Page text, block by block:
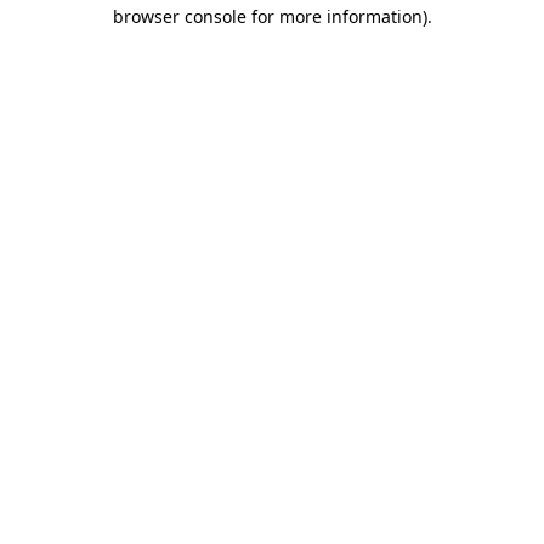
browser console for more information).